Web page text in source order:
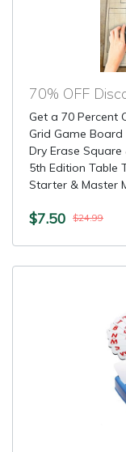
70% OFF
Get a 70 Percent
Grid Game
Dry Erase Square
5th Edition Table
Starter & Master
$7.50 $24.99